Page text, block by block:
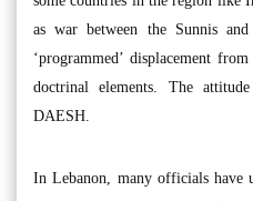
as war between the Sunnis
‘programmed’ displacement
doctrinal elements. The
DAESH.
In Lebanon, many officials have